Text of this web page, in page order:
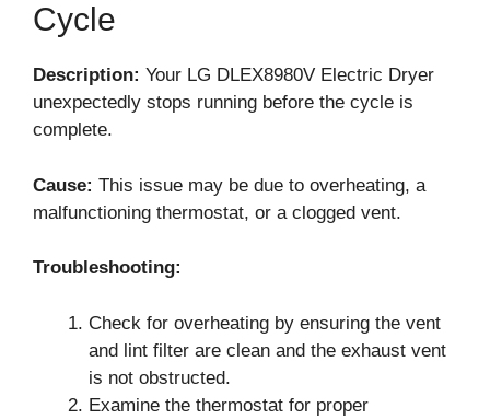
Cycle
Description: Your LG DLEX8980V Electric Dryer
unexpectedly stops running before the cycle is
complete.
Cause: This issue may be due to overheating, a
malfunctioning thermostat, or a clogged vent.
Troubleshooting:
Check for overheating by ensuring the vent
and lint filter are clean and the exhaust vent
is not obstructed.
Examine the thermostat for proper